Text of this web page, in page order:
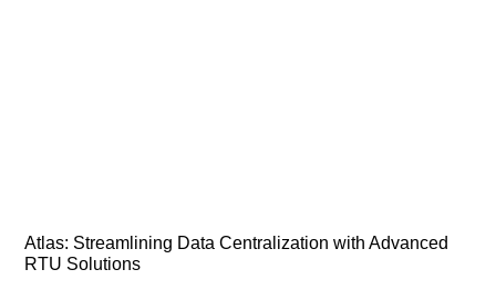
Atlas: Streamlining Data Centralization with Advanced
RTU Solutions